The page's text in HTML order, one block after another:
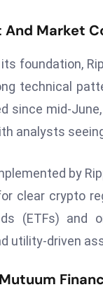
And Market
foundation,
technical
since mid-
analysts
by
clear crypto
(ETFs) and
utility-driven